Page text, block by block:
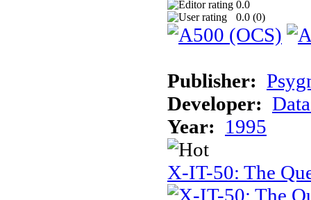
0.0
0.0 (0)
Publisher:
Developer:
Year: 1995
X-IT-50: The